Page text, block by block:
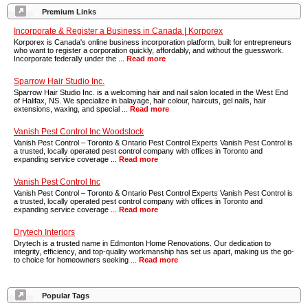
Premium Links
Incorporate & Register a Business in Canada | Korporex
Korporex is Canada's online business incorporation platform, built for entrepreneurs
who want to register a corporation quickly, affordably, and without the guesswork.
Incorporate federally under the ... Read more
Sparrow Hair Studio Inc.
Sparrow Hair Studio Inc. is a welcoming hair and nail salon located in the West End
of Halifax, NS. We specialize in balayage, hair colour, haircuts, gel nails, hair
extensions, waxing, and special ... Read more
Vanish Pest Control Inc Woodstock
Vanish Pest Control – Toronto & Ontario Pest Control Experts Vanish Pest Control is
a trusted, locally operated pest control company with offices in Toronto and
expanding service coverage ... Read more
Vanish Pest Control Inc
Vanish Pest Control – Toronto & Ontario Pest Control Experts Vanish Pest Control is
a trusted, locally operated pest control company with offices in Toronto and
expanding service coverage ... Read more
Drytech Interiors
Drytech is a trusted name in Edmonton Home Renovations. Our dedication to
integrity, efficiency, and top-quality workmanship has set us apart, making us the go-
to choice for homeowners seeking ... Read more
Popular Tags